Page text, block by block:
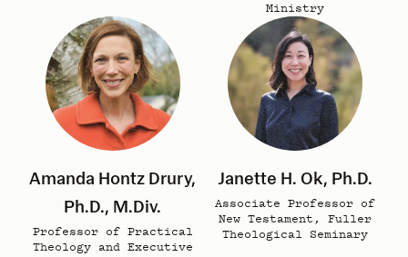
Ministry
Amanda Hontz Drury,
Ph.D., M.Div.
Professor of Practical
Theology and Executive
Janette H. Ok, Ph.D.
Associate Professor of
New Testament, Fuller
Theological Seminary